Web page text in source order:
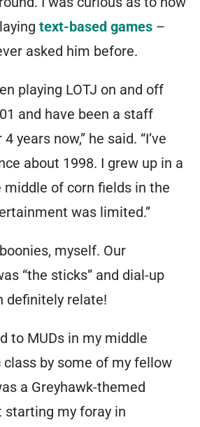
text-based games –
asked him before.
playing LOTJ on and off
and have been a staff
years now,” he said. “I’ve
about 1998. I grew up in a
middle of corn fields in the
was limited.”
myself. Our
“the sticks” and dial-up
definitely relate!
to MUDs in my middle
class by some of my fellow
a Greyhawk-themed
starting my foray in